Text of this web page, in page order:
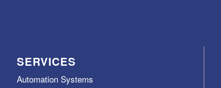
SERVICES
Automation Systems